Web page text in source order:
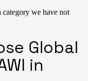
category we have not
Global
in